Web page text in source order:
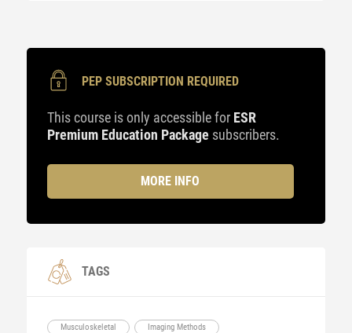
PEP SUBSCRIPTION REQUIRED
This course is only accessible for ESR
Premium Education Package subscribers.
MORE INFO
TAGS
Musculoskeletal Imaging Methods